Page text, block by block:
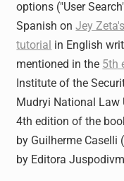
options ("User
Spanish onJey
tutorial in English
mentioned in the 5th
Institute of the
Mudryi National Law
4th edition of the
by Guilherme Caselli
by Editora